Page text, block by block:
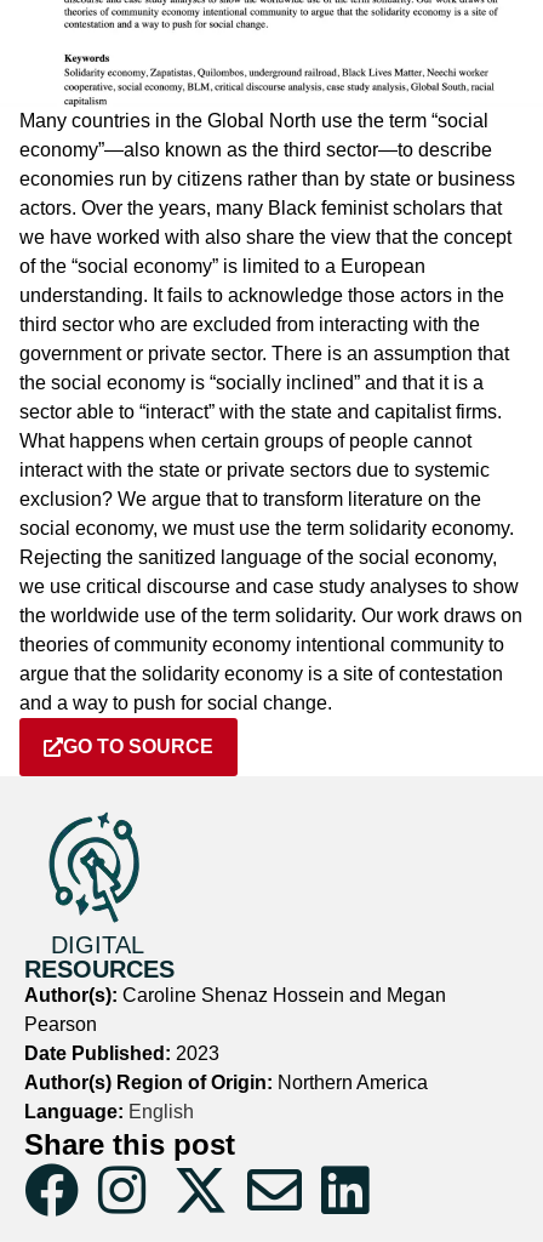
Many countries in the Global North use the term “social
economy”—also known as the third sector—to describe
economies run by citizens rather than by state or business
actors. Over the years, many Black feminist scholars that
we have worked with also share the view that the concept
of the “social economy” is limited to a European
understanding. It fails to acknowledge those actors in the
third sector who are excluded from interacting with the
government or private sector. There is an assumption that
the social economy is “socially inclined” and that it is a
sector able to “interact” with the state and capitalist firms.
What happens when certain groups of people cannot
interact with the state or private sectors due to systemic
exclusion? We argue that to transform literature on the
social economy, we must use the term solidarity economy.
Rejecting the sanitized language of the social economy,
we use critical discourse and case study analyses to show
the worldwide use of the term solidarity. Our work draws on
theories of community economy intentional community to
argue that the solidarity economy is a site of contestation
and a way to push for social change.
GO TO SOURCE
DIGITAL
RESOURCES
Author(s): Caroline Shenaz Hossein and Megan
Pearson
Date Published: 2023
Author(s) Region of Origin: Northern America
Language: English
Share this post